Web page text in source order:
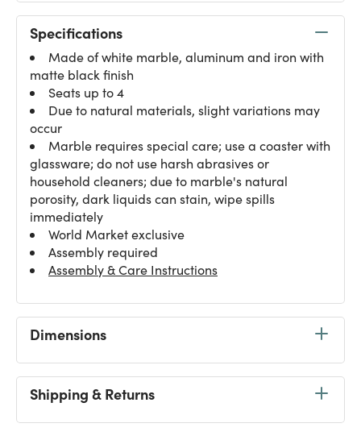
Specifications
Made of white marble, aluminum and iron with
matte black finish
Seats up to 4
Due to natural materials, slight variations may
occur
Marble requires special care; use a coaster with
glassware; do not use harsh abrasives or
household cleaners; due to marble's natural
porosity, dark liquids can stain, wipe spills
immediately
World Market exclusive
Assembly required
Assembly & Care Instructions
Dimensions
Shipping & Returns